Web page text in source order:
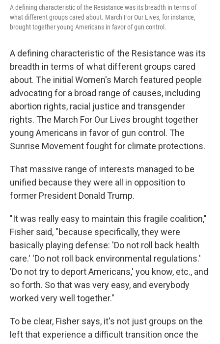
A defining characteristic of the Resistance was its breadth in terms of
what different groups cared about. March For Our Lives, for instance,
brought together young Americans in favor of gun control.
A defining characteristic of the Resistance was its
breadth in terms of what different groups cared
about. The initial Women's March featured people
advocating for a broad range of causes, including
abortion rights, racial justice and transgender
rights. The March For Our Lives brought together
young Americans in favor of gun control. The
Sunrise Movement fought for climate protections.
That massive range of interests managed to be
unified because they were all in opposition to
former President Donald Trump.
"It was really easy to maintain this fragile coalition,"
Fisher said, "because specifically, they were
basically playing defense: 'Do not roll back health
care.' 'Do not roll back environmental regulations.'
'Do not try to deport Americans,' you know, etc., and
so forth. So that was very easy, and everybody
worked very well together."
To be clear, Fisher says, it's not just groups on the
left that experience a difficult transition once the